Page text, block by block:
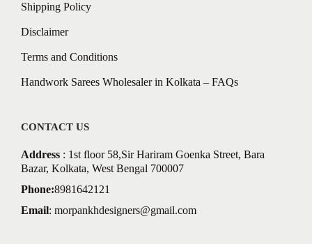
Shipping Policy
Disclaimer
Terms and Conditions
Handwork Sarees Wholesaler in Kolkata – FAQs
CONTACT US
Address : 1st floor 58,Sir Hariram Goenka Street, Bara
Bazar, Kolkata, West Bengal 700007
Phone:8981642121
Email: morpankhdesigners@gmail.com